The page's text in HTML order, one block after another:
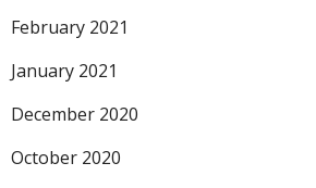
February 2021
January 2021
December 2020
October 2020